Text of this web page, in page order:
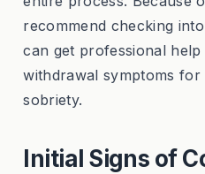
recommend checking
can get professional
withdrawal symptoms
sobriety.
Initial Signs of